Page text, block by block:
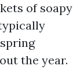
of soapy
the year.